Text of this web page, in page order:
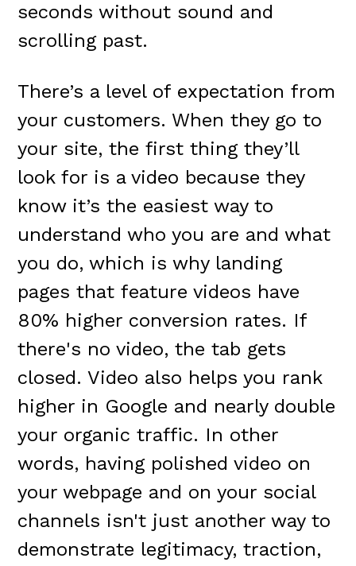
seconds without sound and
scrolling past.
There’s a level of expectation from
your customers. When they go to
your site, the first thing they’ll
look for is a video because they
know it’s the easiest way to
understand who you are and what
you do, which is why landing
pages that feature videos have
80% higher conversion rates. If
there's no video, the tab gets
closed. Video also helps you rank
higher in Google and nearly double
your organic traffic. In other
words, having polished video on
your webpage and on your social
channels isn't just another way to
demonstrate legitimacy, traction,